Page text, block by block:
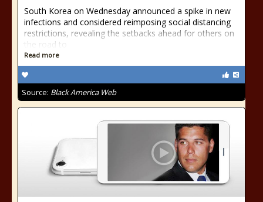
South Korea on Wednesday announced a spike in new
infections and considered reimposing social distancing
restrictions, revealing the setbacks ahead for others on
the road to
Read more
Source: Black America Web